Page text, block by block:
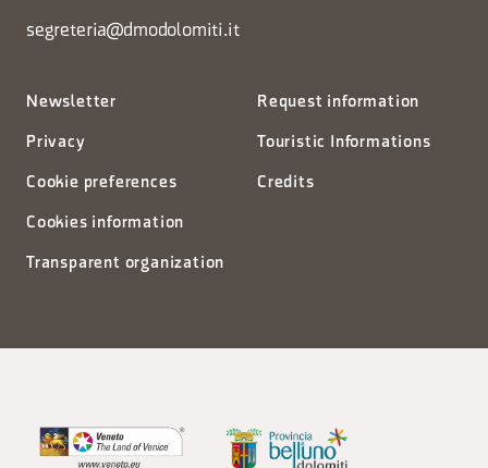
segreteria@dmodolomiti.it
Newsletter
Privacy
Cookie preferences
Cookies information
Transparent organization
Request information
Touristic Informations
Credits